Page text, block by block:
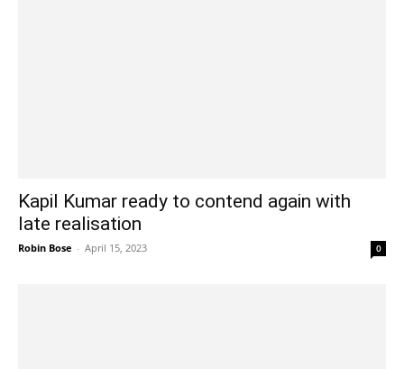
Kapil Kumar ready to contend again with
late realisation
Robin Bose - April 15, 2023 0